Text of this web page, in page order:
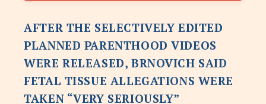
AFTER THE SELECTIVELY EDITED
PLANNED PARENTHOOD VIDEOS
WERE RELEASED, BRNOVICH SAID
FETAL TISSUE ALLEGATIONS WERE
TAKEN “VERY SERIOUSLY”